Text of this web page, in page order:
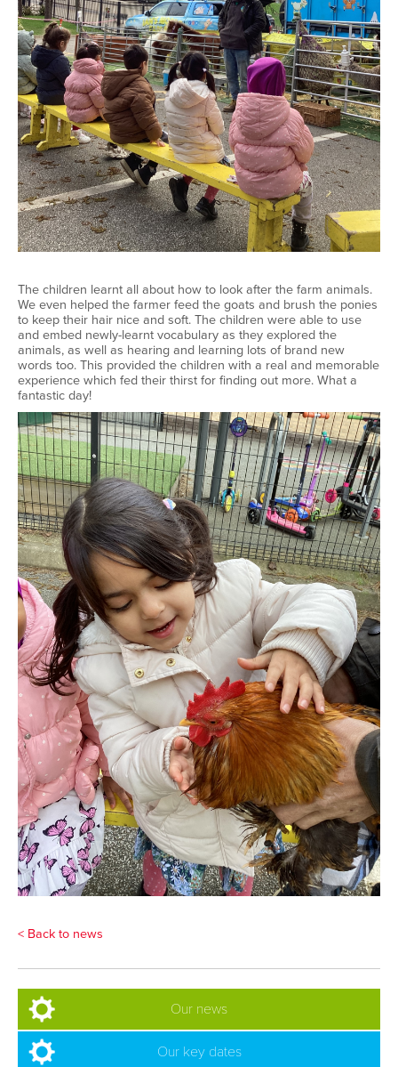
The children learnt all about how to look after the farm animals.
We even helped the farmer feed the goats and brush the ponies
to keep their hair nice and soft. The children were able to use
and embed newly-learnt vocabulary as they explored the
animals, as well as hearing and learning lots of brand new
words too. This provided the children with a real and memorable
experience which fed their thirst for finding out more. What a
fantastic day!
< Back to news
Our news
Our key dates